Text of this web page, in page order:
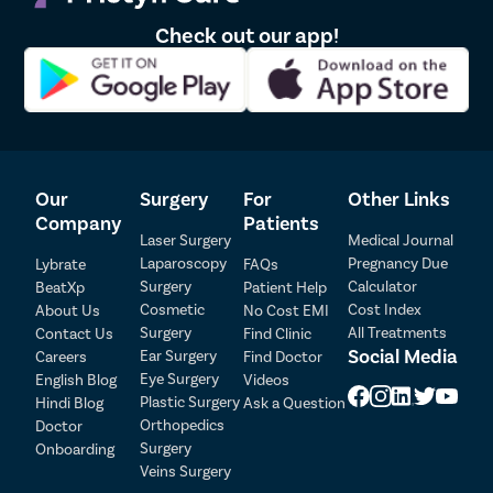
contact number available on our website. They will collect your
details and book your appointment with a kidney stones
doctor near you.
Book an appointment through the Pristyn Care app. Our
Check out our app!
Our
Company
Lybrate
BeatXp
About Us
Contact Us
Careers
English Blog
Hindi Blog
Doctor
Onboarding
Surgery
Laser Surgery
Laparoscopy
Surgery
Cosmetic
Surgery
Ear Surgery
Eye Surgery
Plastic Surgery
Orthopedics
Surgery
Veins Surgery
For
Patients
FAQs
Patient Help
No Cost EMI
Find Clinic
Find Doctor
Videos
Ask a Question
Other Links
Medical Journal
Pregnancy Due
Calculator
Cost Index
All Treatments
Social Media
Patient Detail
Patient Name
Mobile Number
OTP